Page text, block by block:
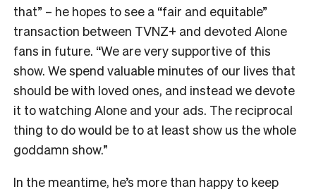
that” – he hopes to see a “fair and equitable”
transaction between TVNZ+ and devoted Alone
fans in future. “We are very supportive of this
show. We spend valuable minutes of our lives that
should be with loved ones, and instead we devote
it to watching Alone and your ads. The reciprocal
thing to do would be to at least show us the whole
goddamn show.”
In the meantime, he’s more than happy to keep